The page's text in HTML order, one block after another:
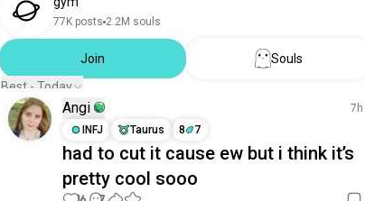
77K posts 2.2M souls
Join
Souls
Best - Today
Angi
7h
INFJ
Taurus 8 7
had to cut it cause ew but i think it’s
pretty cool sooo